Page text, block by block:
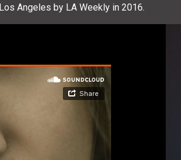
Los Angeles by LA Weekly in 2016.